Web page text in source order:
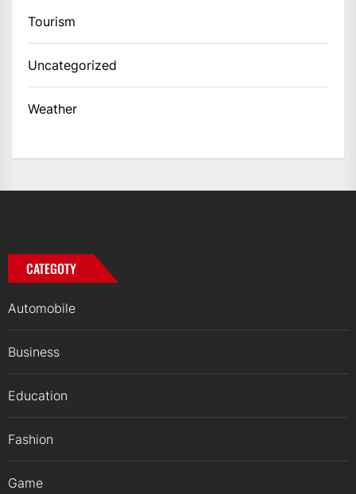
Tourism
Uncategorized
Weather
CATEGOTY
Automobile
Business
Education
Fashion
Game